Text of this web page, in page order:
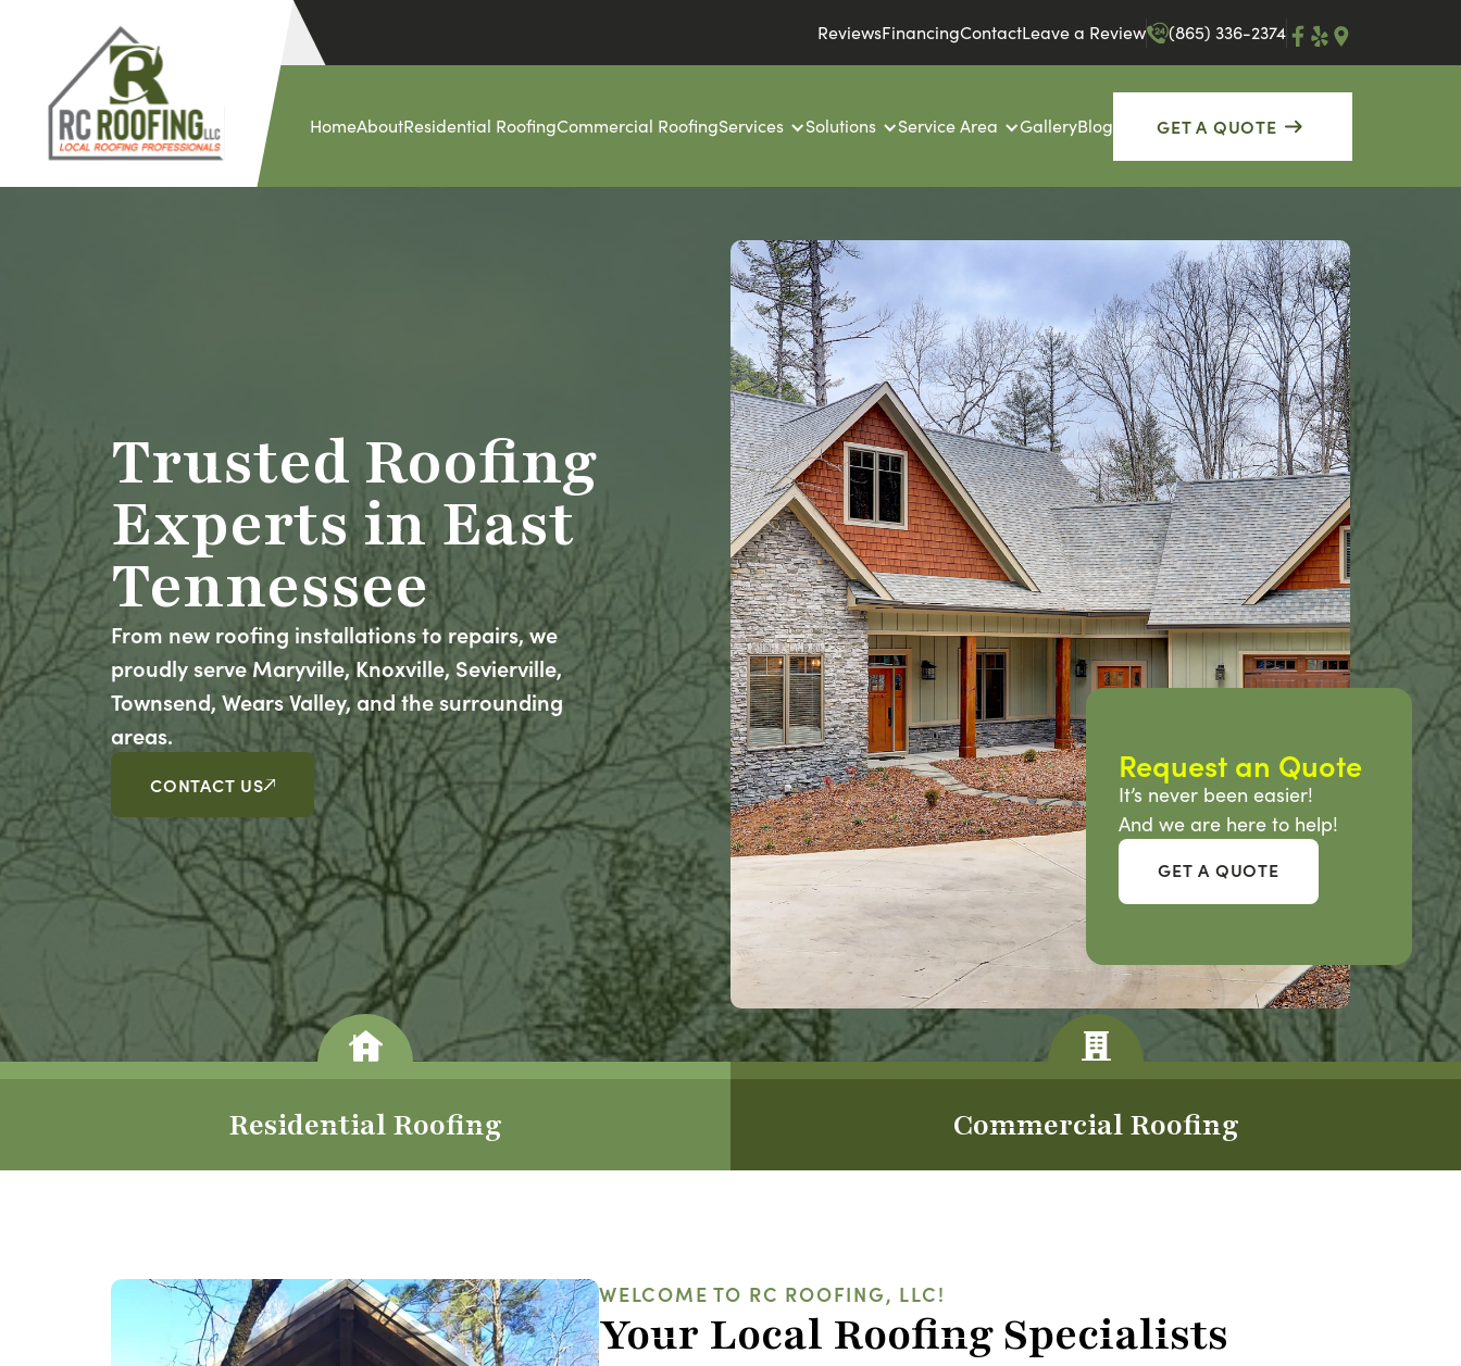
ReviewsFinancingContactLeave a Review (865) 336-2374
HomeAboutResidential RoofingCommercial RoofingServices Solutions Service Area GalleryBlog GET A QUOTE
Trusted Roofing
Experts in East
Tennessee
From new roofing installations to repairs, we
proudly serve Maryville, Knoxville, Sevierville,
Townsend, Wears Valley, and the surrounding
areas.
CONTACT US Request an Quote
It’s never been easier!
And we are here to help!
GET A QUOTE
Residential Roofing Commercial Roofing
WELCOME TO RC ROOFING, LLC!
Your Local Roofing Specialists